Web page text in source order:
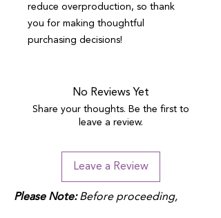
reduce overproduction, so thank
you for making thoughtful
purchasing decisions!
No Reviews Yet
Share your thoughts. Be the first to
leave a review.
Leave a Review
Please Note:Before proceeding,